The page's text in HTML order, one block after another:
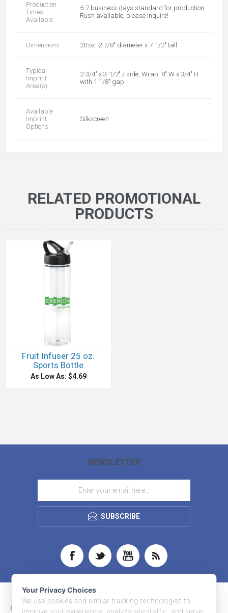
Production
Times
Available
5-7 business days standard for production.
Rush available, please inquire!
Dimensions 20 oz. 2-7/8" diameter x 7-1/2" tall
Typical
Imprint
Area(s)
2-3/4" x 3-1/2" / side, Wrap: 8" W x 3/4" H
with 1 1/8" gap
Available
Imprint
Options
Silkscreen
RELATED PROMOTIONAL
PRODUCTS
Fruit Infuser 25 oz.
Sports Bottle
As Low As: $4.69
NEWSLETTER
SUBSCRIBE
CONTACT INFO
Your Privacy Choices
We use cookies and similar tracking technologies to
improve your experience, analyze site traffic, and serve